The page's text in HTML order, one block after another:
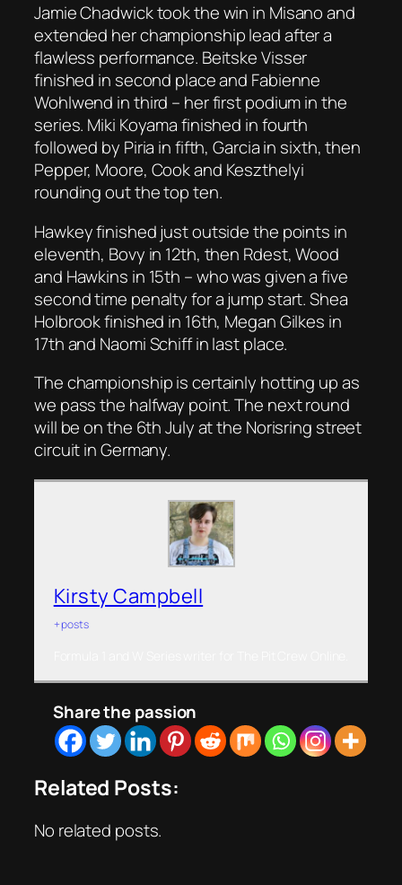
Jamie Chadwick took the win in Misano and
extended her championship lead after a
flawless performance. Beitske Visser
finished in second place and Fabienne
Wohlwend in third – her first podium in the
series. Miki Koyama finished in fourth
followed by Piria in fifth, Garcia in sixth, then
Pepper, Moore, Cook and Keszthelyi
rounding out the top ten.
Hawkey finished just outside the points in
eleventh, Bovy in 12th, then Rdest, Wood
and Hawkins in 15th – who was given a five
second time penalty for a jump start. Shea
Holbrook finished in 16th, Megan Gilkes in
17th and Naomi Schiff in last place.
The championship is certainly hotting up as
we pass the halfway point. The next round
will be on the 6th July at the Norisring street
circuit in Germany.
Kirsty Campbell
+ posts
Share the passion
Related Posts:
No related posts.